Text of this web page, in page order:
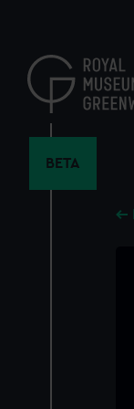
content
BETA